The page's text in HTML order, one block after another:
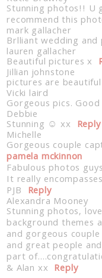
Stunning photos!! U
recommend this
mark gallacher
Brlliant wedding and
lauren gallacher
Beautiful pictures x
Jillian johnstone
pictures are
Vicki laird
Gorgeous pics. Good
Debbie
Stunning ☺️ xx Reply
Michelle
Gorgeous couple
pamela mckinnon
Fabulous photos
It really
PJB Reply
Alexandra Mooney
Stunning photos,
background themes
and gorgeous
and great people
part
& Alan xx Reply